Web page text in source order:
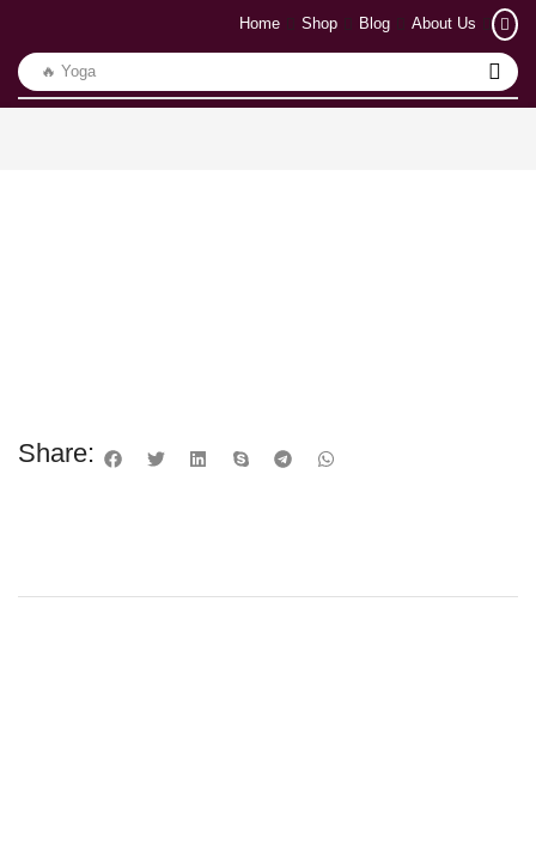
🔥 Yoga
Home Shop Blog About Us
Share: